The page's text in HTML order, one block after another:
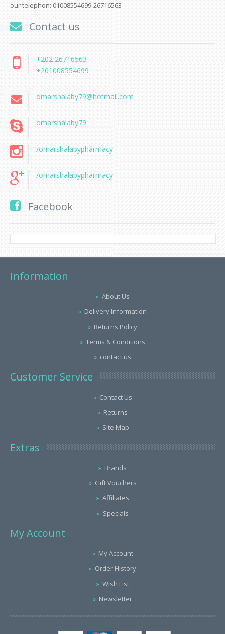
our telephon: 01008554699-26716563
Contact us
+202 26716563
+201008554699
omarshalaby79@hotmail.com
omarshalaby79
/omarshalabypharmacy
/omarshalabypharmacy
Facebook
Information
About Us
Delivery Information
Returns Policy
Terms & Conditions
contact us
Customer Service
Contact Us
Returns
Site Map
Extras
Brands
Gift Vouchers
Affiliates
Specials
My Account
My Account
Order History
Wish List
Newsletter